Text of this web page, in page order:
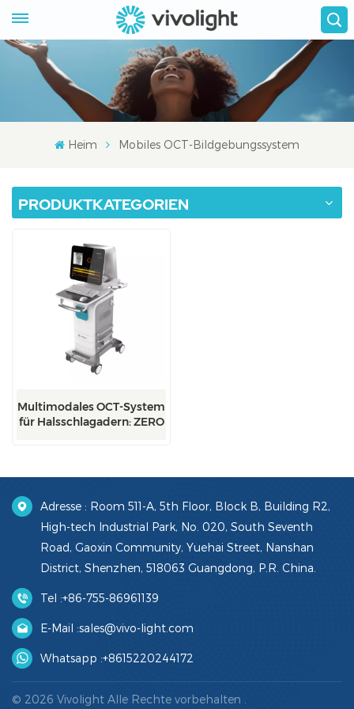
Heim Mobiles OCT-Bildgebungssystem
PRODUKTKATEGORIEN
Multimodales OCT-System
für Halsschlagadern: ZERO
Adresse : Room 511-A, 5th Floor, Block B, Building R2,
High-tech Industrial Park, No. 020, South Seventh
Road, Gaoxin Community, Yuehai Street, Nanshan
District, Shenzhen, 518063 Guangdong, P.R. China.
Tel :+86-755-86961139
E-Mail :sales@vivo-light.com
Whatsapp :+8615220244172
© 2026 Vivolight Alle Rechte vorbehalten .